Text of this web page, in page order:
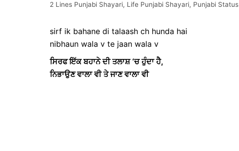
2 Lines Punjabi Shayari, Life Punjabi Shayari, Punjabi Status
sirf ik bahane di talaash ch hunda hai
nibhaun wala v te jaan wala v
ਸਿਰਫ ਇੱਕ ਬਹਾਨੇ ਦੀ ਤਲਾਸ਼ ‘ਚ ਹੁੰਦਾ ਹੈ,
ਨਿਭਾਉਣ ਵਾਲਾ ਵੀ ਤੇ ਜਾਣ ਵਾਲਾ ਵੀ